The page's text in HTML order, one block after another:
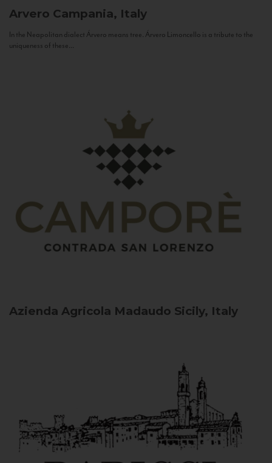
Arvero Campania, Italy
In the Neapolitan dialect Árvero means tree. Árvero Limoncello is a tribute to the
uniqueness of these...
Azienda Agricola Madaudo Sicily, Italy